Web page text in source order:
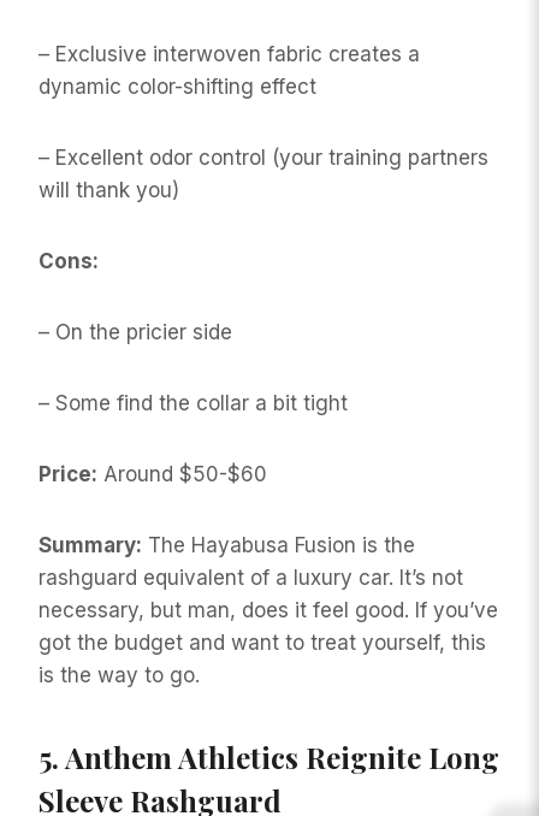
– Exclusive interwoven fabric creates a
dynamic color-shifting effect
– Excellent odor control (your training partners
will thank you)
Cons:
– On the pricier side
– Some find the collar a bit tight
Price: Around $50-$60
Summary: The Hayabusa Fusion is the
rashguard equivalent of a luxury car. It’s not
necessary, but man, does it feel good. If you’ve
got the budget and want to treat yourself, this
is the way to go.
5.Anthem Athletics Reignite Long
Sleeve Rashguard